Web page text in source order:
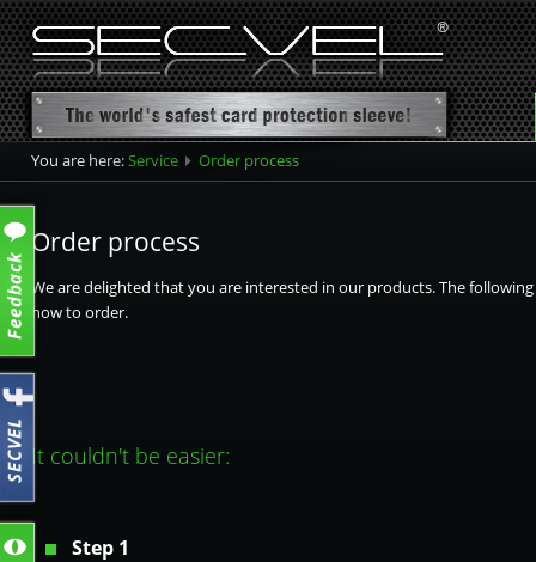
You are here:Service Order process
Order process
We are delighted that you are interested in our products. The
how to order.
It couldn't be easier:
Step 1